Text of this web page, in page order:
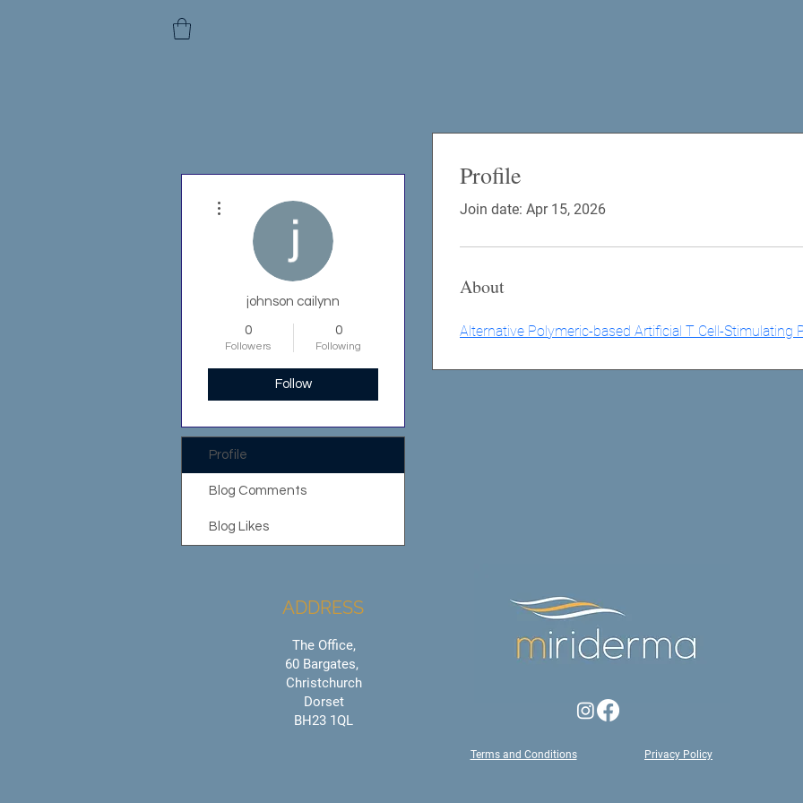
Profile
Join date: Apr 15, 2026
About
Alternative Polymeric-based Artificial T Cell-Stimulating
johnson cailynn
0
Followers
0
Following
Follow
Profile
Blog Comments
Blog Likes
ADDRESS
The Office,
60 Bargates,
Christchurch
Dorset
BH23 1QL
Terms and Conditions Privacy Policy